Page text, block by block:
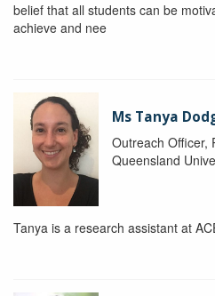
belief that all students can be
achieve and nee
Ms Tanya
Outreach Officer,
Queensland
Tanya is a research assistant at